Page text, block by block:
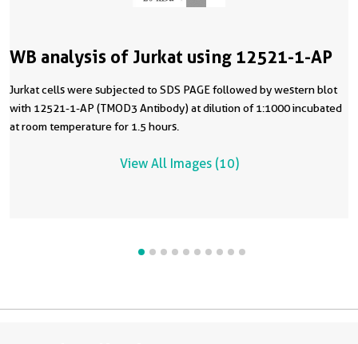
WB analysis of Jurkat using 12521-1-AP
Jurkat cells were subjected to SDS PAGE followed by western blot
with 12521-1-AP (TMOD3 Antibody) at dilution of 1:1000 incubated
at room temperature for 1.5 hours.
View All Images (10)